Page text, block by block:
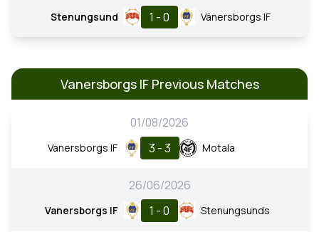
Stenungsund 1 - 0 Vänersborgs IF
Vanersborgs IF Previous Matches
01/08/2026
Vanersborgs IF 3 - 3 Motala
26/06/2026
Vanersborgs IF 1 - 0 Stenungsunds